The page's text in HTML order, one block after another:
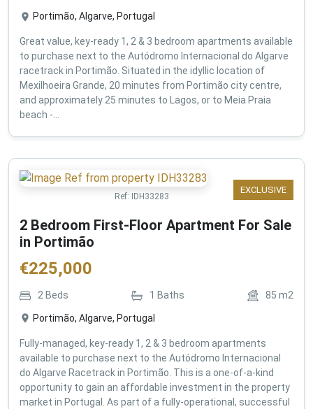
Portimão, Algarve, Portugal
Great value, key-ready 1, 2 & 3 bedroom apartments available
to purchase next to the Autódromo Internacional do Algarve
racetrack in Portimão. Situated in the idyllic location of
Mexilhoeira Grande, 20 minutes from Portimão city centre,
and approximately 25 minutes to Lagos, or to Meia Praia
beach -...
EXCLUSIVE
Ref: IDH33283
2 Bedroom First-Floor Apartment For Sale
in Portimão
€225,000
2 Beds 1 Baths 85 m2
Portimão, Algarve, Portugal
Fully-managed, key-ready 1, 2 & 3 bedroom apartments
available to purchase next to the Autódromo Internacional
do Algarve Racetrack in Portimão. This is a one-of-a-kind
opportunity to gain an affordable investment in the property
market in Portugal. As part of a fully-operational, successful